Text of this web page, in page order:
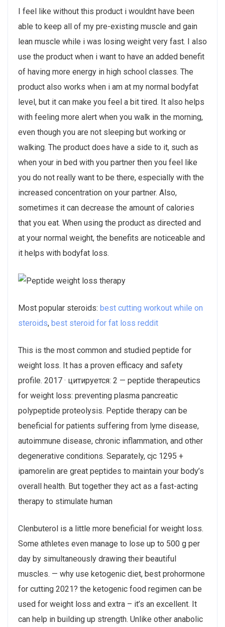
I feel like without this product i wouldnt have been
able to keep all of my pre-existing muscle and gain
lean muscle while i was losing weight very fast. I also
use the product when i want to have an added benefit
of having more energy in high school classes. The
product also works when i am at my normal bodyfat
level, but it can make you feel a bit tired. It also helps
with feeling more alert when you walk in the morning,
even though you are not sleeping but working or
walking. The product does have a side to it, such as
when your in bed with you partner then you feel like
you do not really want to be there, especially with the
increased concentration on your partner. Also,
sometimes it can decrease the amount of calories
that you eat. When using the product as directed and
at your normal weight, the benefits are noticeable and
it helps with bodyfat loss.
Most popular steroids: best cutting workout while on
steroids, best steroid for fat loss reddit
This is the most common and studied peptide for
weight loss. It has a proven efficacy and safety
profile. 2017 · цитируется: 2 — peptide therapeutics
for weight loss: preventing plasma pancreatic
polypeptide proteolysis. Peptide therapy can be
beneficial for patients suffering from lyme disease,
autoimmune disease, chronic inflammation, and other
degenerative conditions. Separately, cjc 1295 +
ipamorelin are great peptides to maintain your body’s
overall health. But together they act as a fast-acting
therapy to stimulate human
Clenbuterol is a little more beneficial for weight loss.
Some athletes even manage to lose up to 500 g per
day by simultaneously drawing their beautiful
muscles. — why use ketogenic diet, best prohormone
for cutting 2021? the ketogenic food regimen can be
used for weight loss and extra – it’s an excellent. It
can help in building up strength. Unlike other anabolic